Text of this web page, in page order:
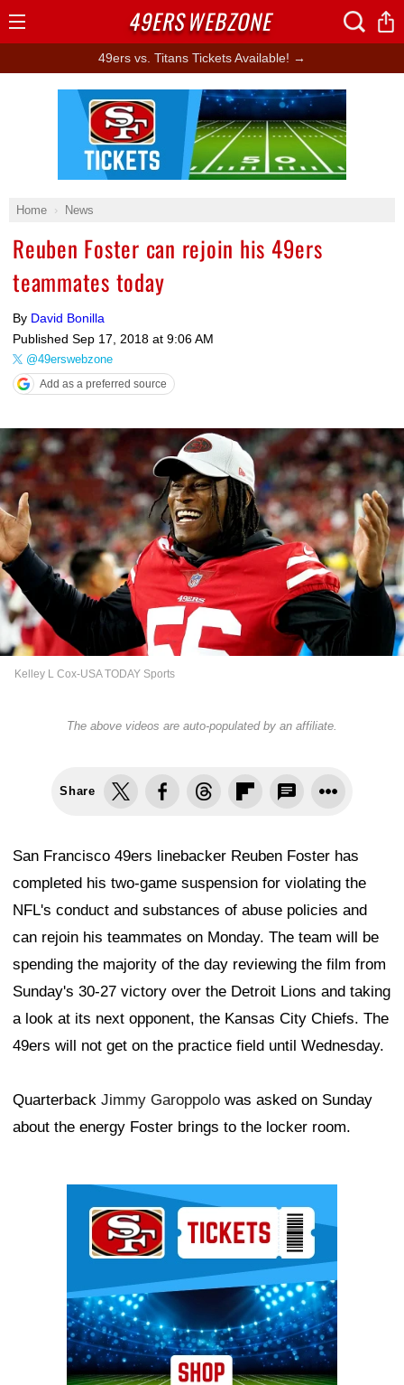
49ers vs. Titans Tickets Available! →
Home News
Reuben Foster can rejoin his 49ers
teammates today
By David Bonilla
Published Sep 17, 2018 at 9:06 AM
@49erswebzone
Add as a preferred source
Kelley L Cox-USA TODAY Sports
The above videos are auto-populated by an affiliate.
Share
San Francisco 49ers linebacker Reuben Foster has
completed his two-game suspension for violating the
NFL's conduct and substances of abuse policies and
can rejoin his teammates on Monday. The team will be
spending the majority of the day reviewing the film from
Sunday's 30-27 victory over the Detroit Lions and taking
a look at its next opponent, the Kansas City Chiefs. The
49ers will not get on the practice field until Wednesday.
Quarterback Jimmy Garoppolo was asked on Sunday
about the energy Foster brings to the locker room.
Ad Block
49ERSWEBZONE